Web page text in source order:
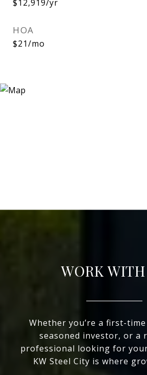
$12,919/yr
HOA
$21/mo
WORK
Whether you’re a first-
seasoned investor, or a
professional looking for
KW Steel City is where